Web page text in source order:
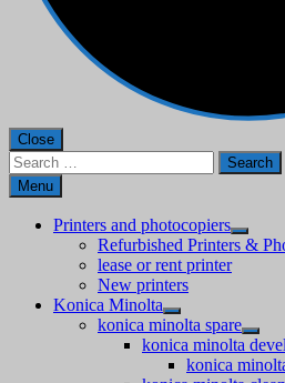
Close
Search
for:Menu
Printers and photocopiers
Refurbished Printers &
lease or rent printer
New printers
Konica Minolta
konica minolta spare
konica minolta
konica